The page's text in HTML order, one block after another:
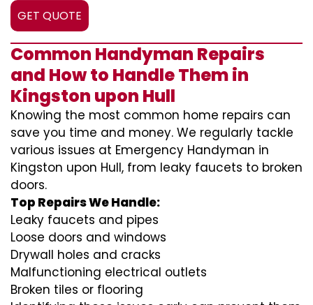
GET QUOTE
Common Handyman Repairs
and How to Handle Them in
Kingston upon Hull
Knowing the most common home repairs can
save you time and money. We regularly tackle
various issues at Emergency Handyman in
Kingston upon Hull, from leaky faucets to broken
doors.
Top Repairs We Handle:
Leaky faucets and pipes
Loose doors and windows
Drywall holes and cracks
Malfunctioning electrical outlets
Broken tiles or flooring